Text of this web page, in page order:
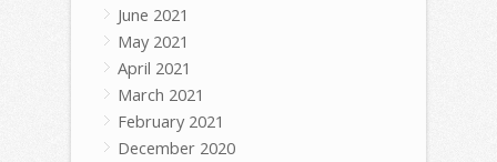
June 2021
May 2021
April 2021
March 2021
February 2021
December 2020